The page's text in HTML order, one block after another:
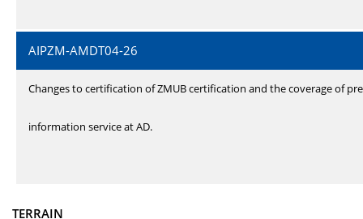
AIPZM-AMDT04-26
Changes to certification of ZMUB certification and the coverage of
information service at AD.
TERRAIN